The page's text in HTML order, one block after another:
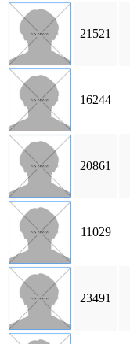
21521
16244
20861
11029
23491